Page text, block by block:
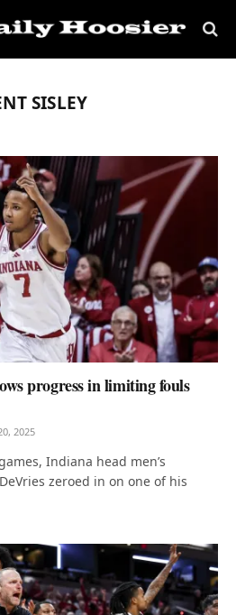
SISLEY
progress in limiting fouls
2025
Indiana head men’s
zeroed in on one of his